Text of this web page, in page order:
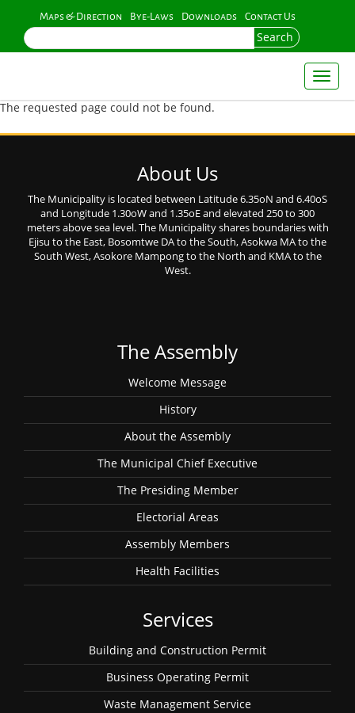
main
content
Maps & Direction Bye-Laws Downloads Contact Us
Toggle
The requested page could not be found.
About Us
The Municipality is located between Latitude 6.35oN and 6.40oS
and Longitude 1.30oW and 1.35oE and elevated 250 to 300
meters above sea level. The Municipality shares boundaries with
Ejisu to the East, Bosomtwe DA to the South, Asokwa MA to the
South West, Asokore Mampong to the North and KMA to the
West.
The Assembly
Welcome Message
History
About the Assembly
The Municipal Chief Executive
The Presiding Member
Electorial Areas
Assembly Members
Health Facilities
Services
Building and Construction Permit
Business Operating Permit
Waste Management Service